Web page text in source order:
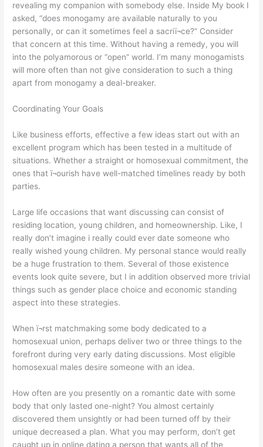
revealing my companion with somebody else. Inside My book I
asked, “does monogamy are available naturally to you
personally, or can it sometimes feel a sacriï¬ce?” Consider
that concern at this time. Without having a remedy, you will
into the polyamorous or “open” world. I’m many monogamists
will more often than not give consideration to such a thing
apart from monogamy a deal-breaker.
Coordinating Your Goals
Like business efforts, effective a few ideas start out with an
excellent program which has been tested in a multitude of
situations. Whether a straight or homosexual commitment, the
ones that ï¬ourish have well-matched timelines ready by both
parties.
Large life occasions that want discussing can consist of
residing location, young children, and homeownership. Like, I
really don’t imagine i really could ever date someone who
really wished young children. My personal stance would really
be a huge frustration to them. Several of those existence
events look quite severe, but I in addition observed more trivial
things such as gender place choice and economic standing
aspect into these strategies.
When ï¬rst matchmaking some body dedicated to a
homosexual union, perhaps deliver two or three things to the
forefront during very early dating discussions. Most eligible
homosexual males desire someone with an idea.
How often are you presently on a romantic date with some
body that only lasted one-night? You almost certainly
discovered them unsightly or had been turned off by their
unique decreased a plan. What you may perform, don’t get
caught up in online dating a person that wants all of the